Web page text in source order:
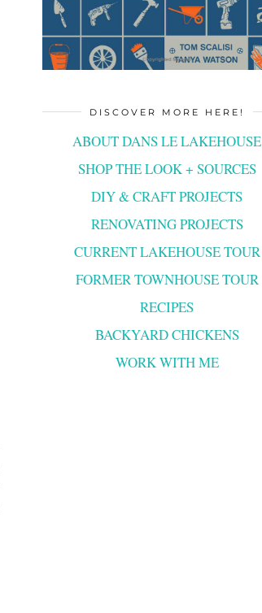
DISCOVER MORE HERE!
ABOUT DANS LE LAKEHOUSE
SHOP THE LOOK + SOURCES
DIY & CRAFT PROJECTS
RENOVATING PROJECTS
CURRENT LAKEHOUSE TOUR
FORMER TOWNHOUSE TOUR
RECIPES
BACKYARD CHICKENS
WORK WITH ME